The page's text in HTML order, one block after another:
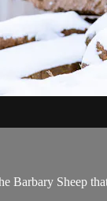
Barbary Sheep